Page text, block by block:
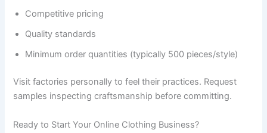
Competitive pricing
Quality standards
Minimum order quantities (typically 500 pieces/style)
Visit factories personally to feel their practices. Request
samples inspecting craftsmanship before committing.
Ready to Start Your Online Clothing Business?